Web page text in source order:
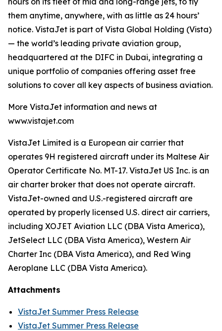
them anytime, anywhere, with as little as 24 hours’
notice. VistaJet is part of Vista Global Holding (Vista)
— the world’s leading private aviation group,
headquartered at the DIFC in Dubai, integrating a
unique portfolio of companies offering asset free
solutions to cover all key aspects of business aviation.
More VistaJet information and news at
www.vistajet.com
VistaJet Limited is a European air carrier that
operates 9H registered aircraft under its Maltese Air
Operator Certificate No. MT-17. VistaJet US Inc. is an
air charter broker that does not operate aircraft.
VistaJet-owned and U.S.-registered aircraft are
operated by properly licensed U.S. direct air carriers,
including XOJET Aviation LLC (DBA Vista America),
JetSelect LLC (DBA Vista America), Western Air
Charter Inc (DBA Vista America), and Red Wing
Aeroplane LLC (DBA Vista America).
Attachments
VistaJet Summer Press Release
VistaJet Summer Press Release